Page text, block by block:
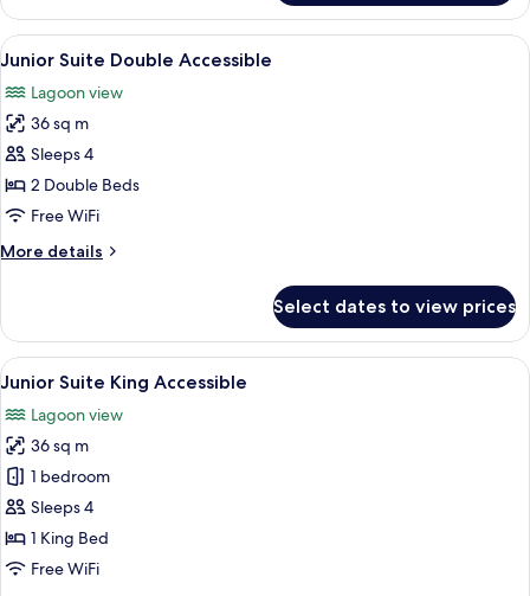
Suite
King
Beachfront
up
View
all
photos
for
Junior
Suite
Double
A hotel room with two beds, a
1
Junior Suite Double Accessible
Lagoon view
36 sq m
Sleeps 4
2 Double Beds
Free WiFi
More details
More
Suite
Double
Accessible
Select dates to view prices
View
all
photos
for
Junior
Suite
King
Accessible
A modern hotel room with a large
1
Junior Suite King Accessible
Lagoon view
36 sq m
1 bedroom
Sleeps 4
1 King Bed
Free WiFi